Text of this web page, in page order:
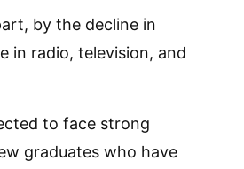
by the decline in
in radio, television, and
to face strong
graduates who have